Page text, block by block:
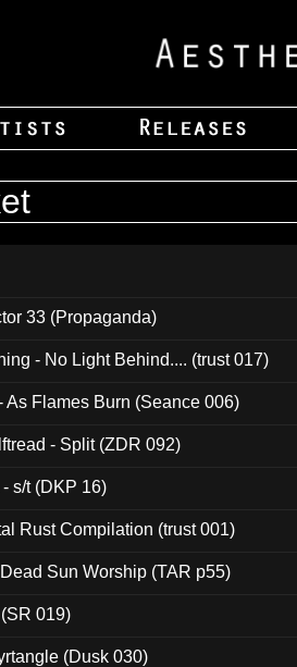
33 (Propaganda)
- No Light Behind.... (trust 017)
As Flames Burn (Seance 006)
- Split (ZDR 092)
s/t (DKP 16)
Rust Compilation (trust 001)
Sun Worship (TAR p55)
019)
(Dusk 030)